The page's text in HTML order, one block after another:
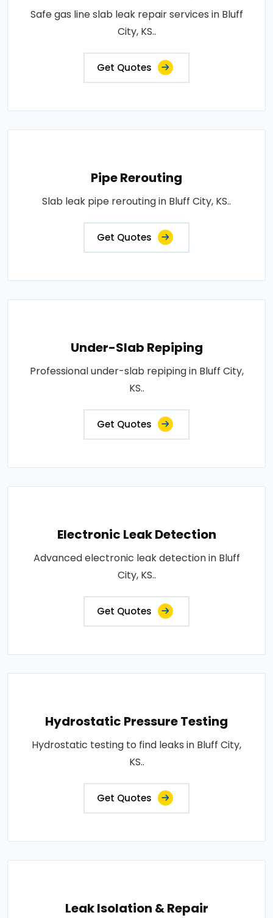
Safe gas line slab leak repair services in Bluff
City, KS..
Get Quotes
Pipe Rerouting
Slab leak pipe rerouting in Bluff City, KS..
Get Quotes
Under-Slab Repiping
Professional under-slab repiping in Bluff City,
KS..
Get Quotes
Electronic Leak Detection
Advanced electronic leak detection in Bluff
City, KS..
Get Quotes
Hydrostatic Pressure Testing
Hydrostatic testing to find leaks in Bluff City,
KS..
Get Quotes
Leak Isolation & Repair